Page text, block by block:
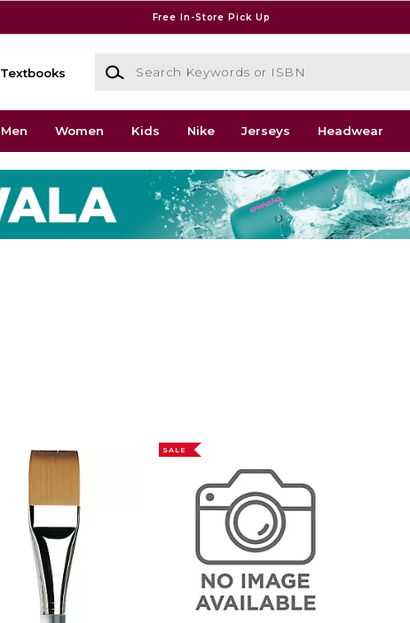
Free In-Store Pick Up
Textbooks
Search Keywords or ISBN
Men Women Kids Nike Jerseys Headwear
SALE